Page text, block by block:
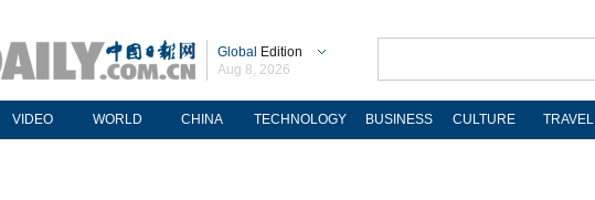
Global Edition
Aug 8, 2026
VIDEO WORLD CHINA TECHNOLOGY BUSINESS CULTURE TRAVEL